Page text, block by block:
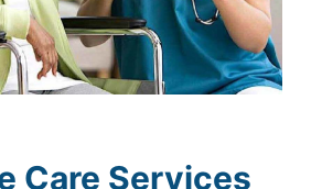
Care Services